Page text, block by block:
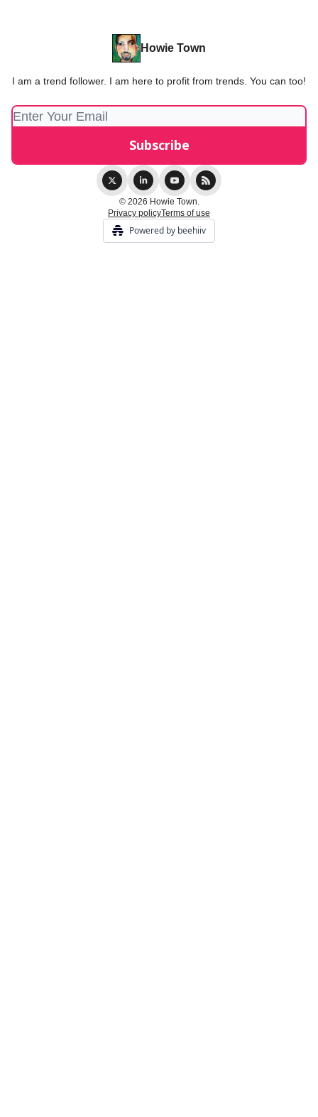
Howie Town
I am a trend follower. I am here to profit from trends. You can too!
© 2026 Howie Town.
Privacy policyTerms of use
Powered by beehiiv